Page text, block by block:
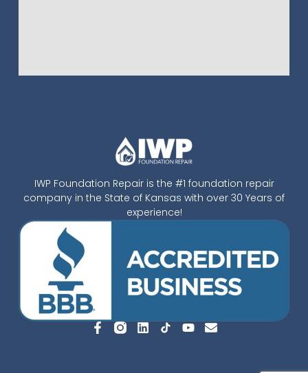
IWP Foundation Repair is the #1 foundation repair
company in the State of Kansas with over 30 Years of
experience!